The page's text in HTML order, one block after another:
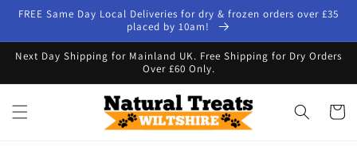
Skip to
FREE Same Day Local Deliveries for dry & frozen orders over £35
placed by 10am!
Next Day Shipping for Mainland UK. Free Shipping for Dry Orders
Over £60 Only.
Cart